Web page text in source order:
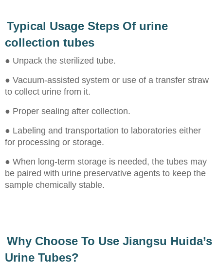
Typical Usage Steps Of urine
collection tubes
● Unpack the sterilized tube.
● Vacuum-assisted system or use of a transfer straw
to collect urine from it.
● Proper sealing after collection.
● Labeling and transportation to laboratories either
for processing or storage.
● When long-term storage is needed, the tubes may
be paired with urine preservative agents to keep the
sample chemically stable.
Why Choose To Use Jiangsu Huida’s
Urine Tubes?